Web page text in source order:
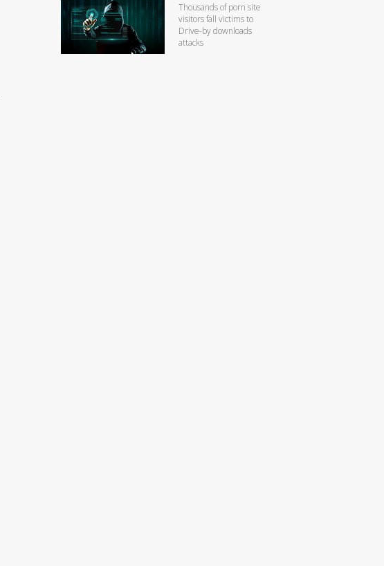
Thousands of porn site
visitors fall victims to
Drive-by downloads
attacks